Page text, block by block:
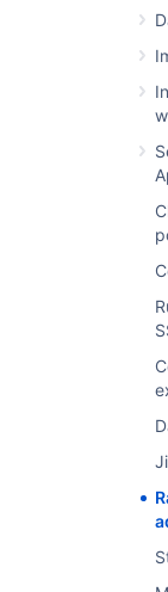
or
Fill